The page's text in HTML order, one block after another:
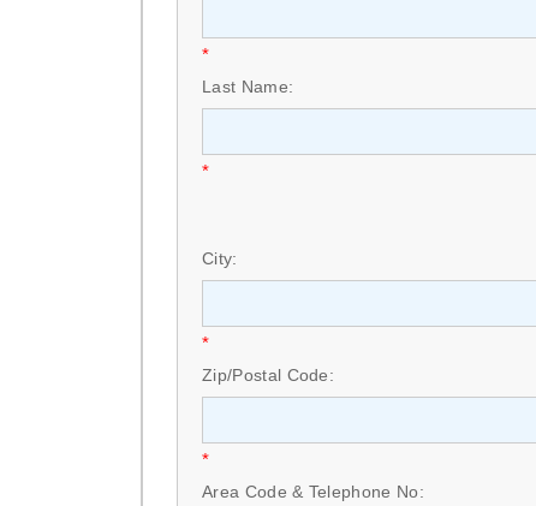
*
Last Name:
*
City:
*
Zip/Postal Code:
*
Area Code & Telephone No: